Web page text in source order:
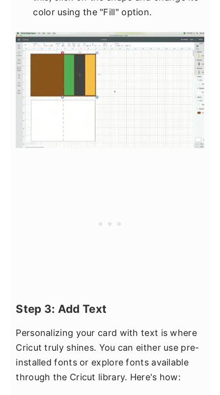
color using the "Fill" option.
Step 3: Add Text
Personalizing your card with text is where
Cricut truly shines. You can either use pre-
installed fonts or explore fonts available
through the Cricut library. Here's how: